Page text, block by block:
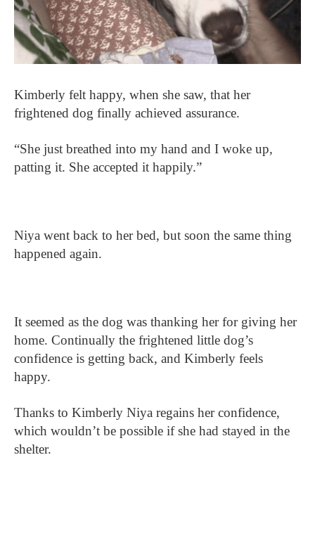
Kimberly felt happy, when she saw, that her
frightened dog finally achieved assurance.
“She just breathed into my hand and I woke up,
patting it. She accepted it happily.”
Niya went back to her bed, but soon the same thing
happened again.
It seemed as the dog was thanking her for giving her
home. Continually the frightened little dog’s
confidence is getting back, and Kimberly feels
happy.
Thanks to Kimberly Niya regains her confidence,
which wouldn’t be possible if she had stayed in the
shelter.